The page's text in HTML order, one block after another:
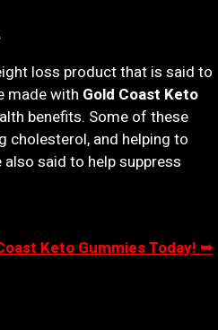
loss product that is said to
made with Gold Coast Keto
benefits. Some of these
cholesterol, and helping to
said to help suppress
Keto Gummies Today! ➥